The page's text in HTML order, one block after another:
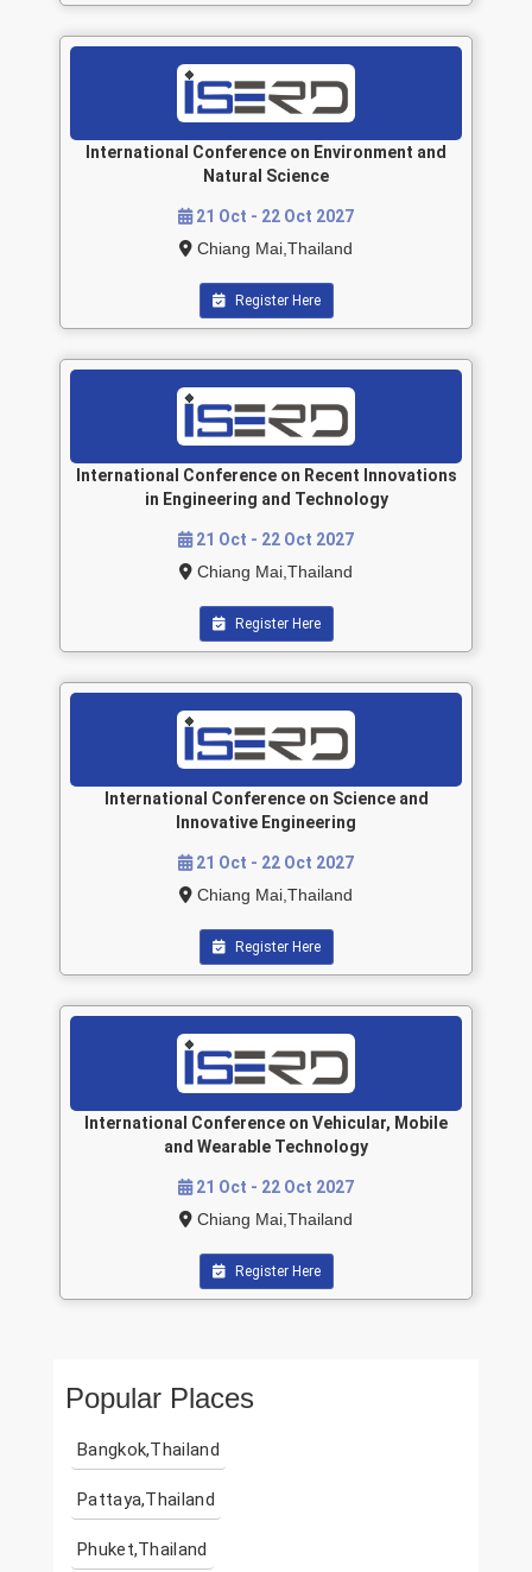
International Conference on Environment and
Natural Science
21 Oct - 22 Oct 2027
Chiang Mai,Thailand
Register Here
International Conference on Recent Innovations
in Engineering and Technology
21 Oct - 22 Oct 2027
Chiang Mai,Thailand
Register Here
International Conference on Science and
Innovative Engineering
21 Oct - 22 Oct 2027
Chiang Mai,Thailand
Register Here
International Conference on Vehicular, Mobile
and Wearable Technology
21 Oct - 22 Oct 2027
Chiang Mai,Thailand
Register Here
Popular Places
Bangkok,Thailand
Pattaya,Thailand
Phuket,Thailand